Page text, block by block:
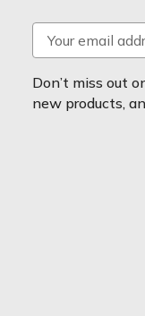
m
a
i
Don’t miss out
new products,